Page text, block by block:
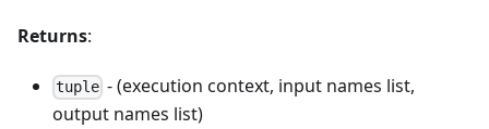
Returns:
tuple - (execution context, input names list,
output names list)